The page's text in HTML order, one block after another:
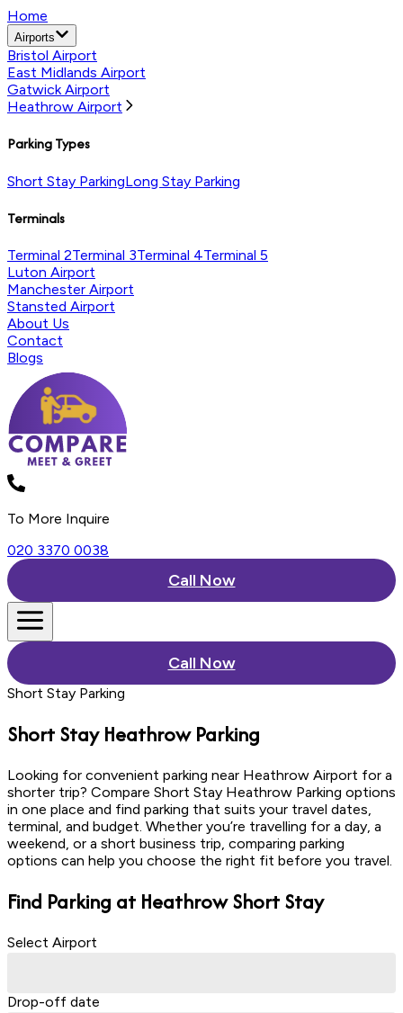
Home
Airports
Bristol Airport
East Midlands Airport
Gatwick Airport
Heathrow Airport
Parking Types
Short Stay ParkingLong Stay Parking
Terminals
Terminal 2Terminal 3Terminal 4Terminal 5
Luton Airport
Manchester Airport
Stansted Airport
About Us
Contact
Blogs
To More Inquire
020 3370 0038
Call Now
Call Now
Short Stay Parking
Short StayHeathrow Parking
Looking for convenient parking near Heathrow Airport for a
shorter trip? Compare Short Stay Heathrow Parking options
in one place and find parking that suits your travel dates,
terminal, and budget. Whether you’re travelling for a day, a
weekend, or a short business trip, comparing parking
options can help you choose the right fit before you travel.
Find Parking at HeathrowShort Stay
Select Airport
Drop-off date